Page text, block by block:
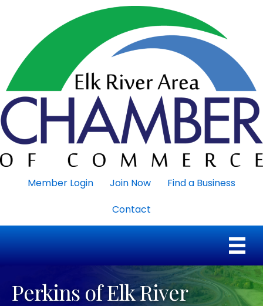
Member Login Join Now
Find a Business
Contact
Perkins of Elk River